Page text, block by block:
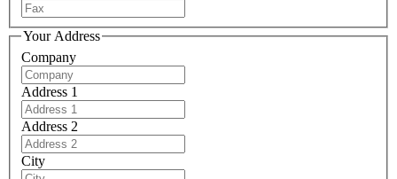
Your Address
Company
Address 1
Address 2
City